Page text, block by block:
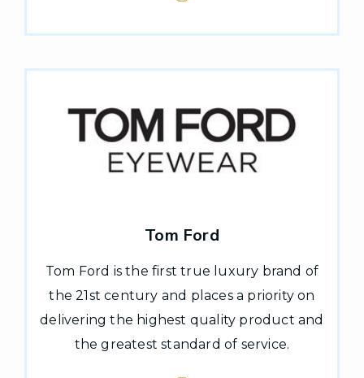
Tom Ford
Tom Ford is the first true luxury brand of
the 21st century and places a priority on
delivering the highest quality product and
the greatest standard of service.